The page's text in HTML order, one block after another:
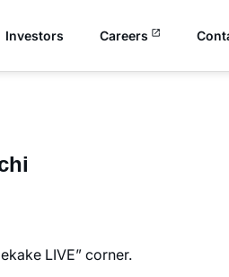
Investors Careers
LIVE” corner.